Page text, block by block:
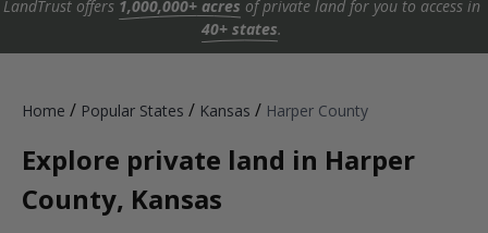
LandTrust offers 1,000,000+ acres of private land for you to access in
40+ states.
Home / Popular States / Kansas / Harper County
Explore private land in Harper
County, Kansas